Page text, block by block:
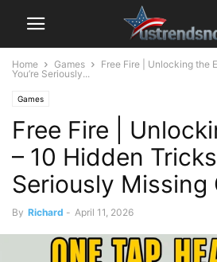
Home Games
Free Fire | Unlocking the
You’re Seriously...
Games
Free Fire |
– 10 Hidden Tricks
Seriously Missing
By Richard - April 11, 2026